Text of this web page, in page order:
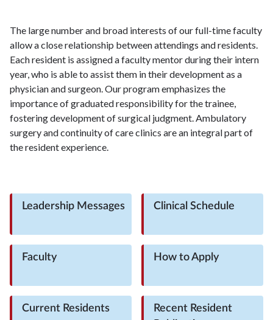
The large number and broad interests of our full-time faculty
allow a close relationship between attendings and residents.
Each resident is assigned a faculty mentor during their intern
year, who is able to assist them in their development as a
physician and surgeon. Our program emphasizes the
importance of graduated responsibility for the trainee,
fostering development of surgical judgment. Ambulatory
surgery and continuity of care clinics are an integral part of
the resident experience.
Leadership Messages Clinical Schedule
Faculty How to Apply
Current Residents
Recent Resident